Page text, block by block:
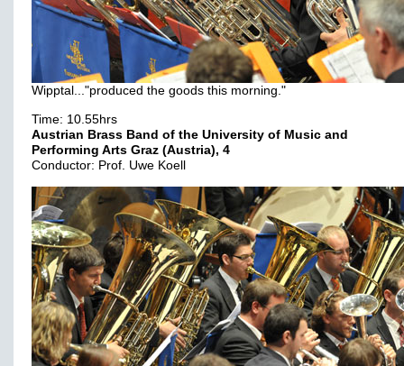
Wipptal..."produced the goods this morning."
Time: 10.55hrs
Austrian Brass Band of the University of Music and
Performing Arts Graz (Austria), 4
Conductor: Prof. Uwe Koell